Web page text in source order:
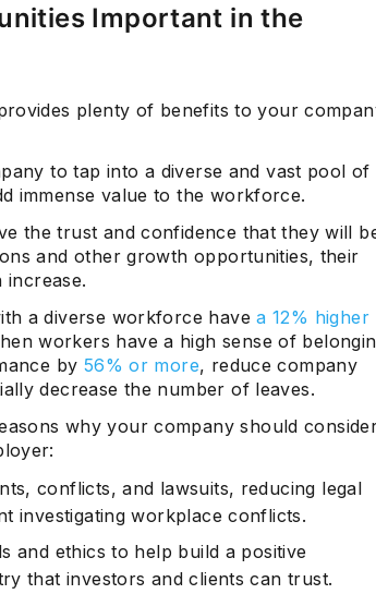
Important in the
plenty of benefits to your
to tap into a diverse and vast pool of
immense value to the workforce.
the trust and confidence that they will
and other growth opportunities, their
increase.
a diverse workforce havea 12% higher
workers have a high sense of
by 56% or more, reduce company
decrease the number of leaves.
why your company should
conflicts, and lawsuits, reducing legal
investigating workplace conflicts.
and ethics to help build a positive
that investors and clients can trust.